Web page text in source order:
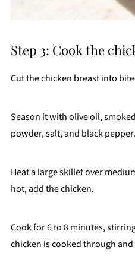
Step 3: Cook the
Cut the chicken breast into
Season it with olive oil,
powder, salt, and black pepper.
Heat a large skillet over
hot, add the chicken.
Cook for 6 to 8 minutes,
chicken is cooked through